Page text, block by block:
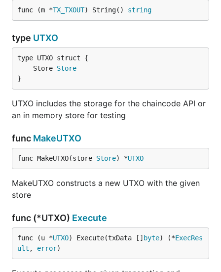
func (m *TX_TXOUT) String() string
type UTXO
	Store
Store
}
UTXO includes the storage for the chaincode API or
an in memory store for testing
func MakeUTXO
func MakeUTXO(store Store) *UTXO
MakeUTXO constructs a new UTXO with the given
store
func (*UTXO) Execute
func (u *UTXO) Execute(txData [] byte) (*ExecRes
ult , error)